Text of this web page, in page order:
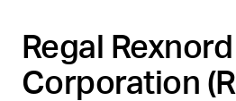
Regal Rexnord
Corporation (